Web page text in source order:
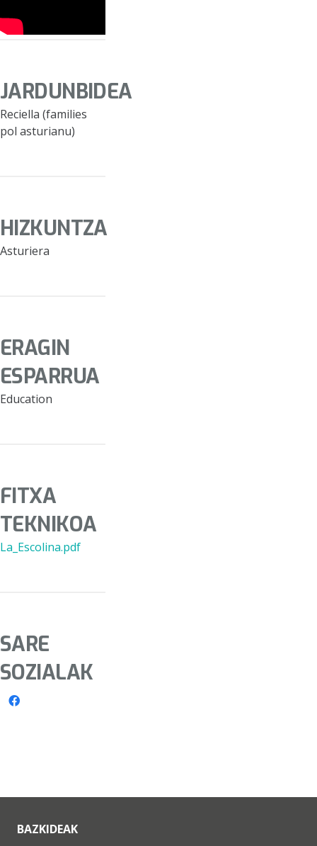
JARDUNBIDEA
Reciella (families
pol asturianu)
HIZKUNTZA
Asturiera
ERAGIN
ESPARRUA
Education
FITXA
TEKNIKOA
La_Escolina.pdf
SARE
SOZIALAK
BAZKIDEAK